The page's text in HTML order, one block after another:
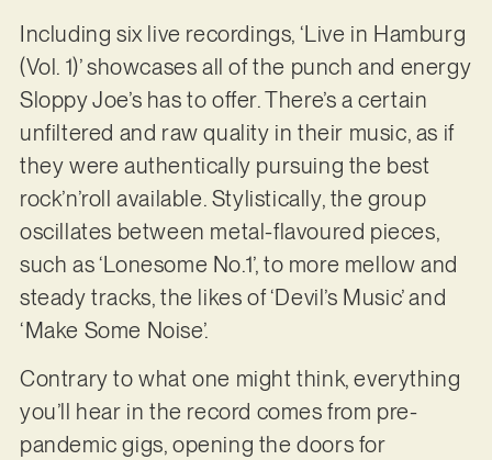
Including six live recordings, ‘Live in Hamburg
(Vol. 1)’ showcases all of the punch and energy
Sloppy Joe’s has to offer. There’s a certain
unfiltered and raw quality in their music, as if
they were authentically pursuing the best
rock’n’roll available. Stylistically, the group
oscillates between metal-flavoured pieces,
such as ‘Lonesome No.1’, to more mellow and
steady tracks, the likes of ‘Devil’s Music’ and
‘Make Some Noise’.
Contrary to what one might think, everything
you’ll hear in the record comes from pre-
pandemic gigs, opening the doors for